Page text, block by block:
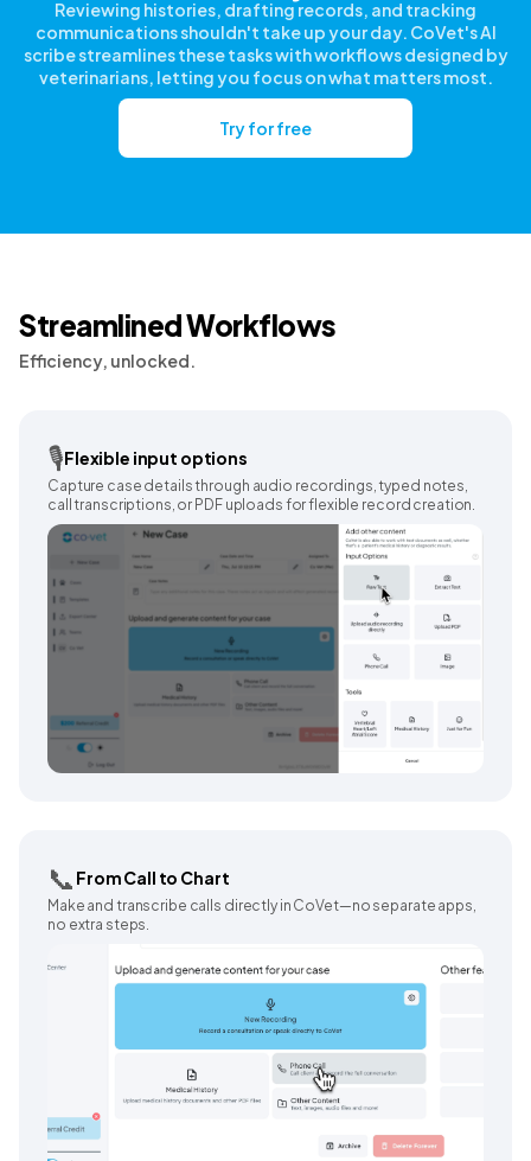
Reviewing histories, drafting records, and tracking
communications shouldn't take up your day. CoVet's AI
scribe streamlines these tasks with workflows designed by
veterinarians, letting you focus on what matters most.
Try for free
Streamlined Workflows
Efficiency, unlocked.
🎙️Flexible input options
Capture case details through audio recordings, typed notes,
call transcriptions, or PDF uploads for flexible record creation.
📞 From Call to Chart
Make and transcribe calls directly in CoVet—no separate apps,
no extra steps.